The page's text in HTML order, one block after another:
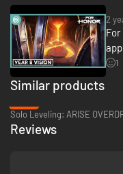
Enjoy an ever-evolving
factions, 18 maps, seasonal
platform play, and more!
PERSONALIZE YOUR
2
1
Similar products
Solo Leveling: ARISE
Reviews